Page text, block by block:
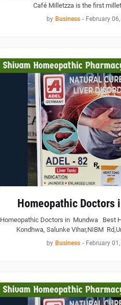
Café Milletzza is the first
by Business - February
Homeopathic Doctors
Homeopathic Doctors in Mundwa Best
Kondhwa, Salunke Vihar,NIBM
by Business - February